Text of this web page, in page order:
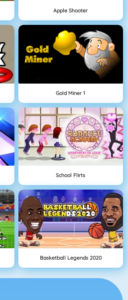
Apple Shooter
Gold Miner 1
School Flirts
Basketball Legends 2020